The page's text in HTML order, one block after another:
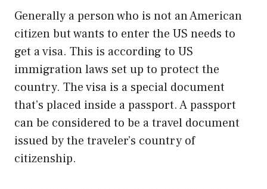
Generally a person who is not an American
citizen but wants to enter the US needs to
get a visa. This is according to US
immigration laws set up to protect the
country. The visa is a special document
that’s placed inside a passport. A passport
can be considered to be a travel document
issued by the traveler’s country of
citizenship.